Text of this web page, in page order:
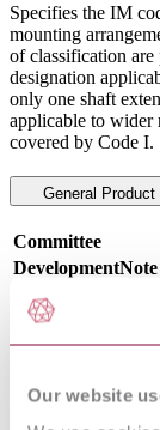
Our website
Specifies the IM
mounting
of classification
designation
only one shaft
applicable to wider
covered by Code I.
General
Committee
DevelopmentNote
DocumentType
PublisherName
Status
SupersededBy